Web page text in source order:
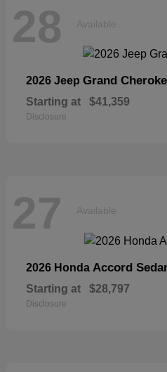
28 Available
2026 Jeep Grand
Starting at $41,359
Disclosure
27 Available
2026 Honda Accord
Starting at $28,797
Disclosure